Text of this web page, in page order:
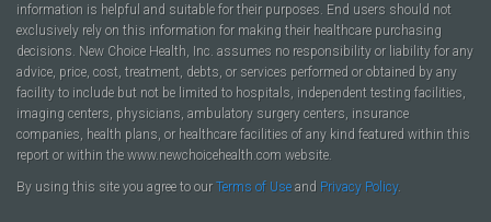
information is helpful and suitable for their purposes. End users should not
exclusively rely on this information for making their healthcare purchasing
decisions. New Choice Health, Inc. assumes no responsibility or liability for any
advice, price, cost, treatment, debts, or services performed or obtained by any
facility to include but not be limited to hospitals, independent testing facilities,
imaging centers, physicians, ambulatory surgery centers, insurance
companies, health plans, or healthcare facilities of any kind featured within this
report or within the www.newchoicehealth.com website.
By using this site you agree to our Terms of Use and Privacy Policy.